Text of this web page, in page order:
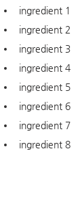
ingredient 1
ingredient 2
ingredient 3
ingredient 4
ingredient 5
ingredient 6
ingredient 7
ingredient 8